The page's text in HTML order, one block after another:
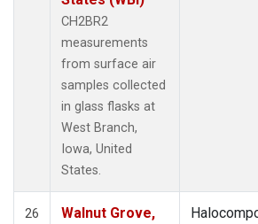
CH2BR2
measurements
from surface air
samples collected
in glass flasks at
West Branch,
Iowa, United
States.
26
Walnut Grove,